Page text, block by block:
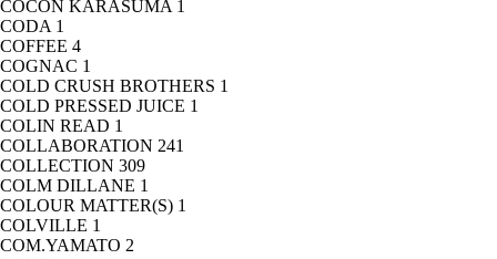
COCON KARASUMA 1
CODA 1
COFFEE 4
COGNAC 1
COLD CRUSH BROTHERS 1
COLD PRESSED JUICE 1
COLIN READ 1
COLLABORATION 241
COLLECTION 309
COLM DILLANE 1
COLOUR MATTER(S) 1
COLVILLE 1
COM.YAMATO 2